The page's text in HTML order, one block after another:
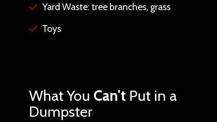
Yard Waste: tree branches, grass
Toys
What You Can't Put in a
Dumpster